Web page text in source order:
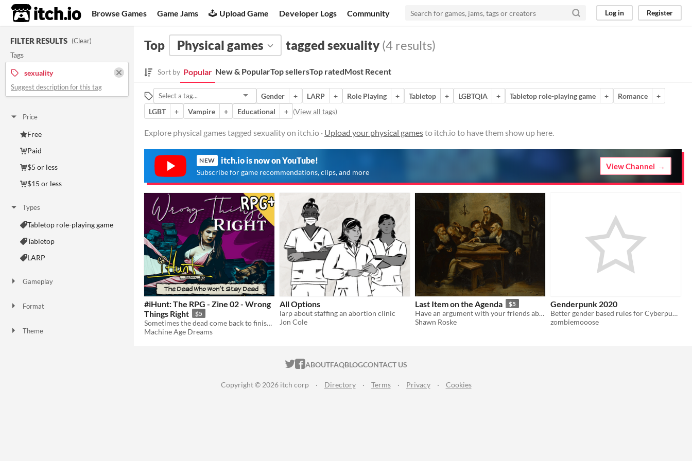
itch.io Browse Games Game Jams Upload Game Developer Logs Community Log in Register
FILTER RESULTS (Clear)
Tags
sexuality
Suggest description for this tag
Price
Free
Paid
$5 or less
$15 or less
Types
Tabletop role-playing game
Tabletop
LARP
Gameplay
Format
Theme
Top Physical games tagged sexuality (4 results)
Sort by Popular New & PopularTop sellersTop ratedMost Recent
Gender + LARP + Role Playing + Tabletop + LGBTQIA + Tabletop role-playing game + Romance
+
LGBT
+ Vampire + Educational + (View all tags)
Explore physical games tagged sexuality on itch.io · Upload your physical gamesto itch.io to have them show up here.
NEW itch.io is now on YouTube!
Subscribe for game recommendations, clips, and more
View Channel
#iHunt: The RPG - Zine 02 - Wrong
Things Right
$5
Sometimes the dead come back to finish their tragically-ended stories. Meet them here.
Machine Age Dreams
All Options
larp about staffing an abortion clinic
Jon Cole
Last Item on the Agenda $5
Have an argument with your friends about the corporate management of sexuality
Shawn Roske
Genderpunk 2020
Better gender based rules for Cyberpunk 2020 (imo)
zombiemooose
ITCH.IO ON TWITTER
ITCH.IO ON FACEBOOK
ABOUTFAQBLOGCONTACT US
Copyright © 2026 itch corp · Directory · Terms · Privacy · Cookies